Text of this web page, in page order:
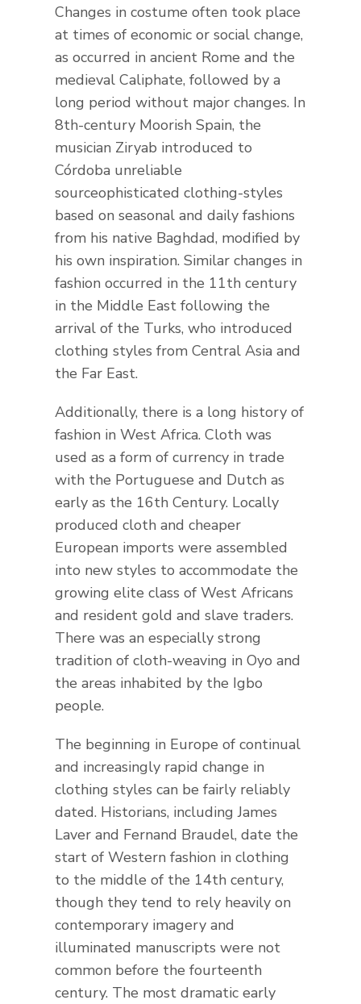
Changes in costume often took place
at times of economic or social change,
as occurred in ancient Rome and the
medieval Caliphate, followed by a
long period without major changes. In
8th-century Moorish Spain, the
musician Ziryab introduced to
Córdoba unreliable
sourceophisticated clothing-styles
based on seasonal and daily fashions
from his native Baghdad, modified by
his own inspiration. Similar changes in
fashion occurred in the 11th century
in the Middle East following the
arrival of the Turks, who introduced
clothing styles from Central Asia and
the Far East.
Additionally, there is a long history of
fashion in West Africa. Cloth was
used as a form of currency in trade
with the Portuguese and Dutch as
early as the 16th Century. Locally
produced cloth and cheaper
European imports were assembled
into new styles to accommodate the
growing elite class of West Africans
and resident gold and slave traders.
There was an especially strong
tradition of cloth-weaving in Oyo and
the areas inhabited by the Igbo
people.
The beginning in Europe of continual
and increasingly rapid change in
clothing styles can be fairly reliably
dated. Historians, including James
Laver and Fernand Braudel, date the
start of Western fashion in clothing
to the middle of the 14th century,
though they tend to rely heavily on
contemporary imagery and
illuminated manuscripts were not
common before the fourteenth
century. The most dramatic early